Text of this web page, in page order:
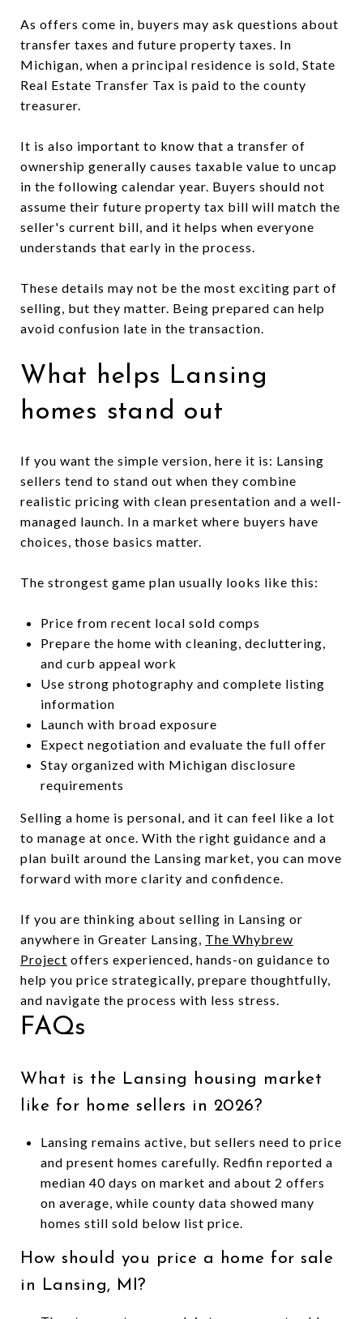
As offers come in, buyers may ask questions about
transfer taxes and future property taxes. In
Michigan, when a principal residence is sold, State
Real Estate Transfer Tax is paid to the county
treasurer.
It is also important to know that a transfer of
ownership generally causes taxable value to uncap
in the following calendar year. Buyers should not
assume their future property tax bill will match the
seller's current bill, and it helps when everyone
understands that early in the process.
These details may not be the most exciting part of
selling, but they matter. Being prepared can help
avoid confusion late in the transaction.
What helps Lansing
homes stand out
If you want the simple version, here it is: Lansing
sellers tend to stand out when they combine
realistic pricing with clean presentation and a well-
managed launch. In a market where buyers have
choices, those basics matter.
The strongest game plan usually looks like this:
Price from recent local sold comps
Prepare the home with cleaning, decluttering,
and curb appeal work
Use strong photography and complete listing
information
Launch with broad exposure
Expect negotiation and evaluate the full offer
Stay organized with Michigan disclosure
requirements
Selling a home is personal, and it can feel like a lot
to manage at once. With the right guidance and a
plan built around the Lansing market, you can move
forward with more clarity and confidence.
If you are thinking about selling in Lansing or
anywhere in Greater Lansing, The Whybrew
Project offers experienced, hands-on guidance to
help you price strategically, prepare thoughtfully,
and navigate the process with less stress.
FAQs
What is the Lansing housing market
like for home sellers in 2026?
Lansing remains active, but sellers need to price
and present homes carefully. Redfin reported a
median 40 days on market and about 2 offers
on average, while county data showed many
homes still sold below list price.
How should you price a home for sale
in Lansing, MI?